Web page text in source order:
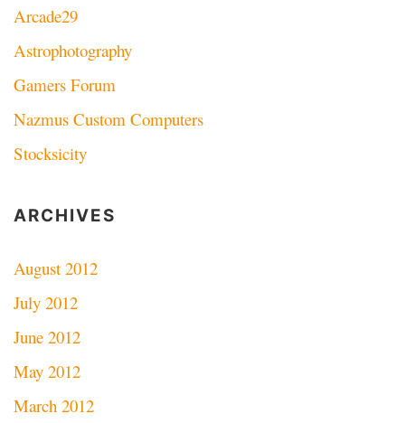
Arcade29
Astrophotography
Gamers Forum
Nazmus Custom Computers
Stocksicity
ARCHIVES
August 2012
July 2012
June 2012
May 2012
March 2012